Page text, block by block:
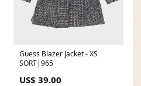
Guess Blazer Jacket - XS
SORT|965
US$ 39.00